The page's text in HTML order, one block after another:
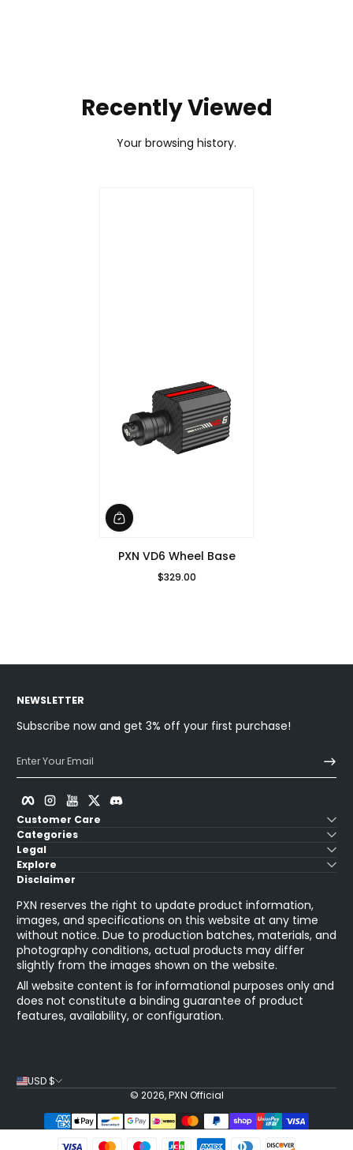
firmware file to begin the update.
Recently Viewed
Your browsing history.
PXN VD6 Wheel Base
Regular Price
$329.00
NEWSLETTER
Subscribe now and get 3% off your first purchase!
Enter Your Email
Facebook
Instagram
YouTube
Customer Care
Categories
Legal
Explore
Disclaimer
PXN reserves the right to update product information,
images, and specifications on this website at any time
without notice. Due to production batches, materials, and
photography conditions, actual products may differ
slightly from the images shown on the website.
All website content is for informational purposes only and
does not constitute a binding guarantee of product
features, availability, or configuration.
USD $
© 2026,PXN Official
Payment Methods